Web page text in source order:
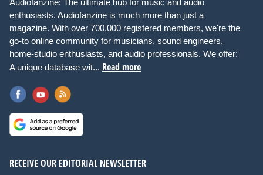
Audiofanzine: The ultimate hub for music and audio
enthusiasts. Audiofanzine is much more than just a
magazine. With over 700,000 registered members, we're the
go-to online community for musicians, sound engineers,
home-studio enthusiasts, and audio professionals. We offer:
A unique database wit... Read more
RECEIVE OUR EDITORIAL NEWSLETTER